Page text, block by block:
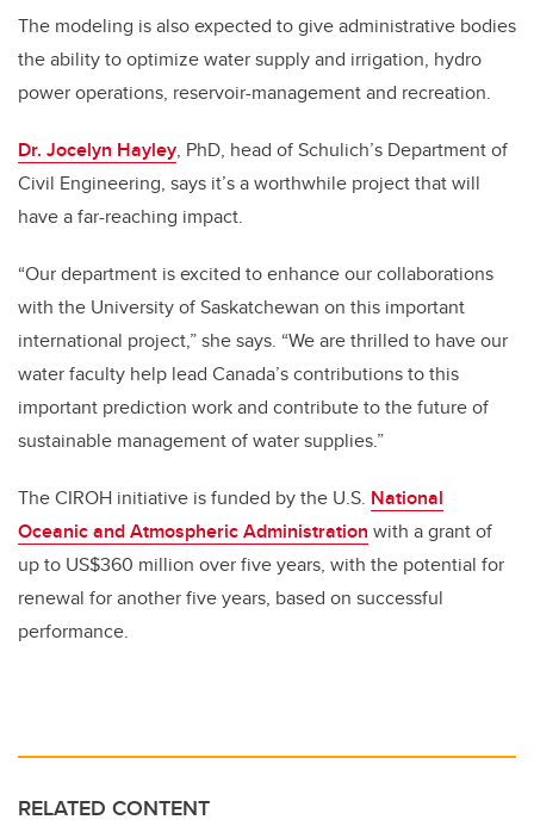
The modeling is also expected to give administrative bodies
the ability to optimize water supply and irrigation, hydro
power operations, reservoir-management and recreation.
Dr. Jocelyn Hayley, PhD, head of Schulich’s Department of
Civil Engineering, says it’s a worthwhile project that will
have a far-reaching impact.
“Our department is excited to enhance our collaborations
with the University of Saskatchewan on this important
international project,” she says. “We are thrilled to have our
water faculty help lead Canada’s contributions to this
important prediction work and contribute to the future of
sustainable management of water supplies.”
The CIROH initiative is funded by the U.S. National
Oceanic and Atmospheric Administration with a grant of
up to US$360 million over five years, with the potential for
renewal for another five years, based on successful
performance.
RELATED CONTENT